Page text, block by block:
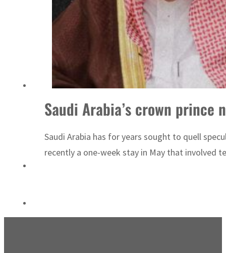
Alpha Dhabi profit jumps 48%
Burjeel profit nearly doubles
Sharjah real estate deals jump 62 percent in July
Saudi Arabia’s crown prince
Saudi Arabia has for years sought to quell
recently a one-week stay in May that involved